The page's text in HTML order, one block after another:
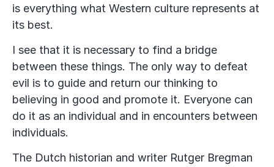
is everything what Western culture represents at
its best.
I see that it is necessary to find a bridge
between these things. The only way to defeat
evil is to guide and return our thinking to
believing in good and promote it. Everyone can
do it as an individual and in encounters between
individuals.
The Dutch historian and writer Rutger Bregman